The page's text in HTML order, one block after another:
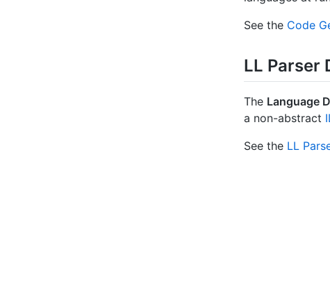
See the Code
LL Parser
The Language
a non-abstract
See the LL